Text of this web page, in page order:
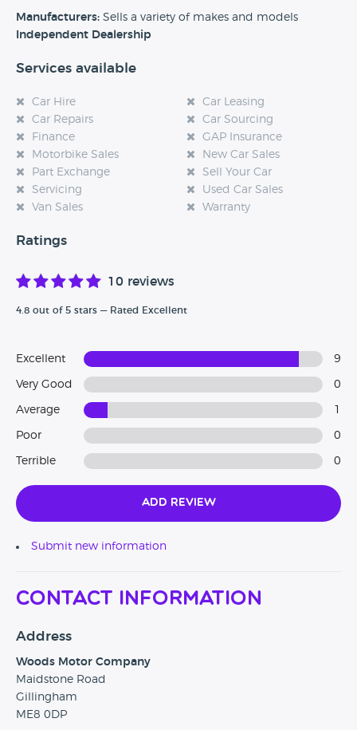
experience at this dealership, please leave a review below.
Manufacturers: Sells a variety of makes and models
Independent Dealership
Services available
Car Hire
Car Leasing
Car Repairs
Car Sourcing
Finance
GAP Insurance
Motorbike Sales
New Car Sales
Part Exchange
Sell Your Car
Servicing
Used Car Sales
Van Sales
Warranty
Ratings
10 reviews
4.8 out of 5 stars — Rated Excellent
Excellent 9
Very Good 0
Average
Poor 0
Terrible 0
Add Review
Submit new information
Contact Information
Address
Woods Motor Company
Maidstone Road
Gillingham
ME8 0DP